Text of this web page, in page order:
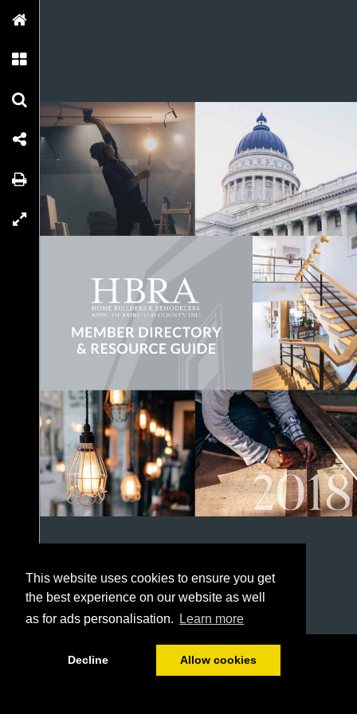
This website uses cookies to ensure you get
the best experience on our website as well
as for ads personalisation.
Learn more
Decline Allow cookies